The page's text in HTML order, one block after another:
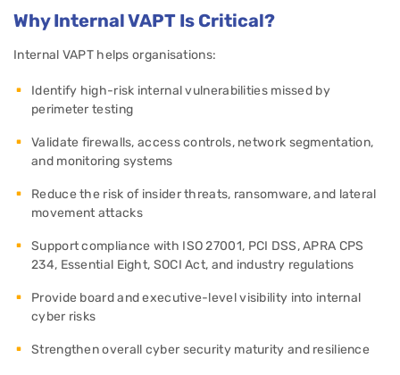
Why Internal VAPT Is Critical?
Internal VAPT helps organisations:
Identify high-risk internal vulnerabilities missed by
perimeter testing
Validate firewalls, access controls, network segmentation,
and monitoring systems
Reduce the risk of insider threats, ransomware, and lateral
movement attacks
Support compliance with ISO 27001, PCI DSS, APRA CPS
234, Essential Eight, SOCI Act, and industry regulations
Provide board and executive-level visibility into internal
cyber risks
Strengthen overall cyber security maturity and resilience